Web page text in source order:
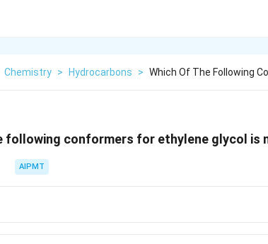
Chemistry > Hydrocarbons > Which Of The Following
following conformers for ethylene glycol is
AIPMT